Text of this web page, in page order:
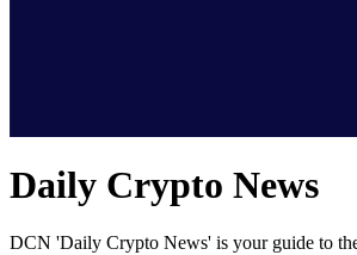
Daily Crypto News
DCN 'Daily Crypto News' is your guide to